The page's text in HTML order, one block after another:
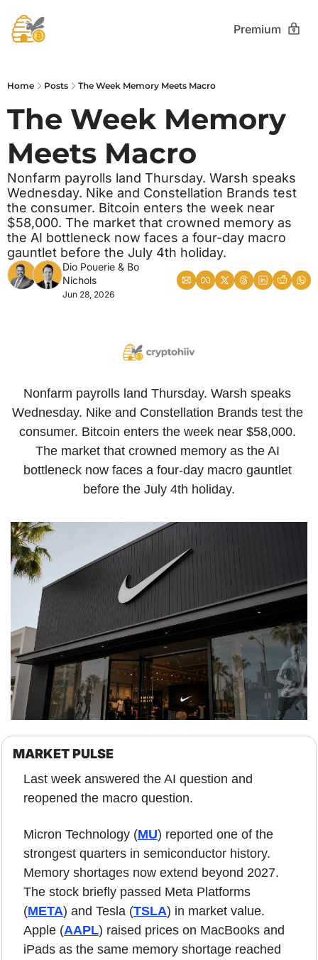
Premium
Home Posts The Week Memory Meets Macro
The Week Memory
Meets Macro
Nonfarm payrolls land Thursday. Warsh speaks
Wednesday. Nike and Constellation Brands test
the consumer. Bitcoin enters the week near
$58,000. The market that crowned memory as
the AI bottleneck now faces a four-day macro
gauntlet before the July 4th holiday.
Dio Pouerie & Bo
Nichols
Jun 28, 2026
Nonfarm payrolls land Thursday. Warsh speaks
Wednesday. Nike and Constellation Brands test the
consumer. Bitcoin enters the week near $58,000.
The market that crowned memory as the AI
bottleneck now faces a four-day macro gauntlet
before the July 4th holiday.
MARKET PULSE
Last week answered the AI question and
reopened the macro question.
Micron Technology (MU) reported one of the
strongest quarters in semiconductor history.
Memory shortages now extend beyond 2027.
The stock briefly passed Meta Platforms
(META) and Tesla (TSLA) in market value.
Apple (AAPL) raised prices on MacBooks and
iPads as the same memory shortage reached